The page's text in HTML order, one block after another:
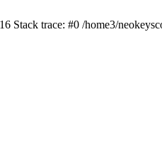
Stack trace: #0 /home3/